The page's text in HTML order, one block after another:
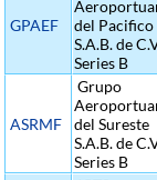
GPAEF
del Pacifico
S.A.B. de
Series B
ASRMF
Grupo
del Sureste
S.A.B. de
Series B